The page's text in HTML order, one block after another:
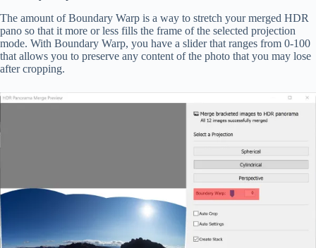
The amount of Boundary Warp is a way to stretch your merged HDR
pano so that it more or less fills the frame of the selected projection
mode. With Boundary Warp, you have a slider that ranges from 0-100
that allows you to preserve any content of the photo that you may lose
after cropping.